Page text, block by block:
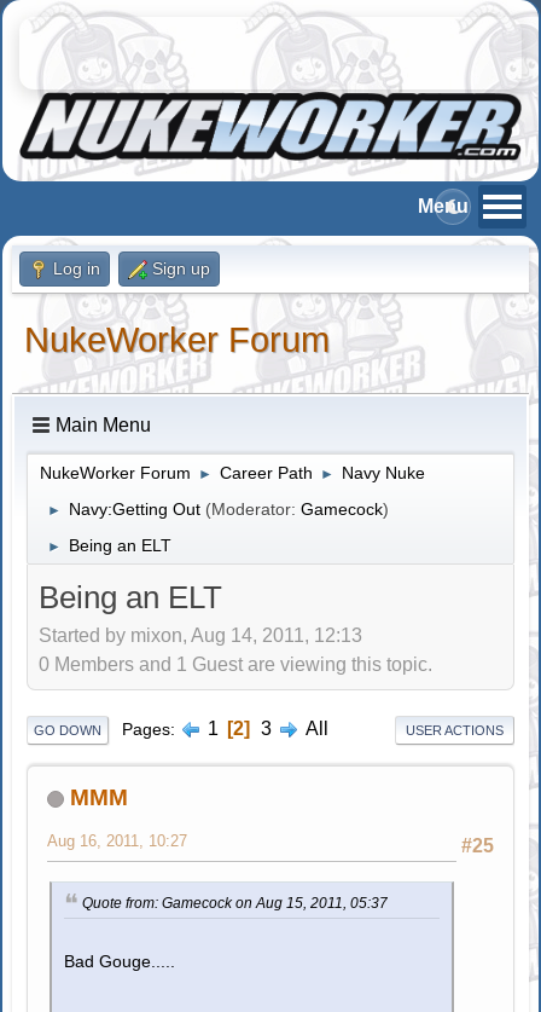
Log in Sign up
NukeWorker Forum
Main Menu
NukeWorker Forum ► Career Path ► Navy Nuke
► Navy:Getting Out (Moderator:Gamecock)
► Being an ELT
Being an ELT
Started by mixon, Aug 14, 2011, 12:13
0 Members and 1 Guest are viewing this topic.
GO DOWN Pages 1 2 3 All USER ACTIONS
MMM
#25
Aug 16, 2011, 10:27
Quote from: Gamecock on Aug 15, 2011, 05:37
Bad Gouge.....